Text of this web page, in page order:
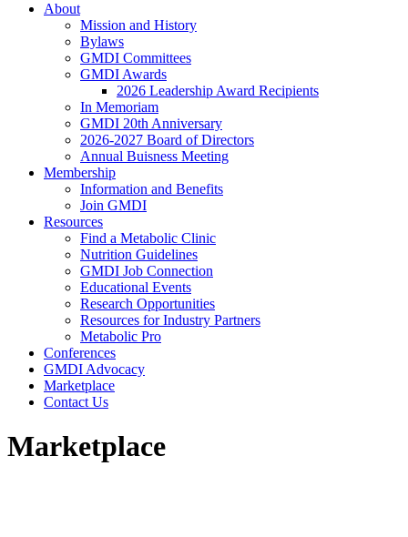
About
Mission and History
Bylaws
GMDI Committees
GMDI Awards
2026 Leadership Award Recipients
In Memoriam
GMDI 20th Anniversary
2026-2027 Board of Directors
Annual Buisness Meeting
Membership
Information and Benefits
Join GMDI
Resources
Find a Metabolic Clinic
Nutrition Guidelines
GMDI Job Connection
Educational Events
Research Opportunities
Resources for Industry Partners
Metabolic Pro
Conferences
GMDI Advocacy
Marketplace
Contact Us
Marketplace